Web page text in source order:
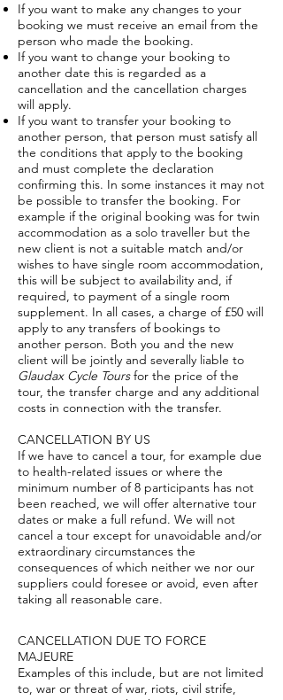
If you want to make any changes to your
booking we must receive an email from the
person who made the booking.
If you want to change your booking to
another date this is regarded as a
cancellation and the cancellation charges
will apply.
If you want to transfer your booking to
another person, that person must satisfy all
the conditions that apply to the booking
and must complete the declaration
confirming this. In some instances it may not
be possible to transfer the booking. For
example if the original booking was for twin
accommodation as a solo traveller but the
new client is not a suitable match and/or
wishes to have single room accommodation,
this will be subject to availability and, if
required, to payment of a single room
supplement. In all cases, a charge of £50 will
apply to any transfers of bookings to
another person. Both you and the new
client will be jointly and severally liable to
Glaudax Cycle Toursfor the price of the
tour, the transfer charge and any additional
costs in connection with the transfer.
CANCELLATION BY US
If we have to cancel a tour, for example due
to health-related issues or where the
minimum number of 8 participants has not
been reached, we will offer alternative tour
dates or make a full refund. We will not
cancel a tour except for unavoidable and/or
extraordinary circumstances the
consequences of which neither we nor our
suppliers could foresee or avoid, even after
taking all reasonable care.
CANCELLATION DUE TO FORCE
MAJEURE
Examples of this include, but are not limited
to, war or threat of war, riots, civil strife,